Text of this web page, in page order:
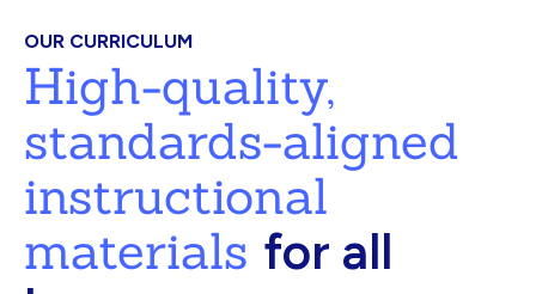
OUR CURRICULUM
High-quality,
standards-aligned
instructional
materials for all